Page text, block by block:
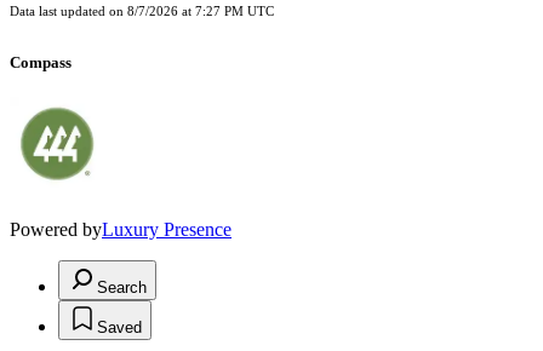
Data last updated on 8/7/2026 at 7:27 PM UTC
Compass
Powered byLuxury Presence
Search
Saved